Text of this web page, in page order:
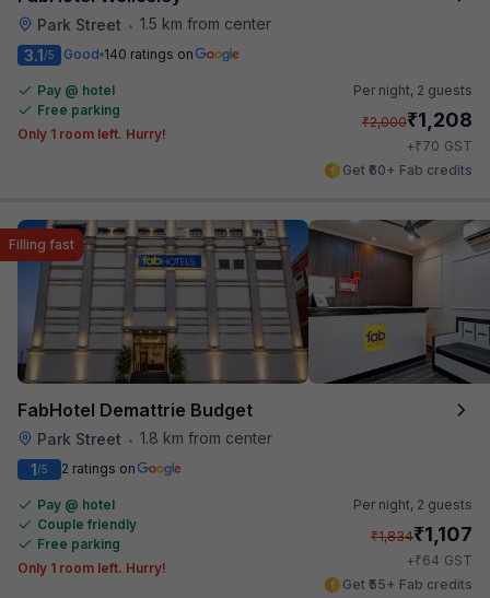
Park Street • 1.5 km from center
3.1/5 Good 140 ratings on
Pay @ hotel
Free parking
Only 1 room left. Hurry!
Per night, 2 guests
₹2,000₹1,208
+₹70 GST
Get ₹60+ Fab credits
FabHotel Demattrie Budget
Park Street • 1.8 km from center
Filling fast
1/5 2 ratings on
Pay @ hotel
Couple friendly
Free parking
Only 1 room left. Hurry!
Per night, 2 guests
₹1,834₹1,107
+₹64 GST
Get ₹55+ Fab credits